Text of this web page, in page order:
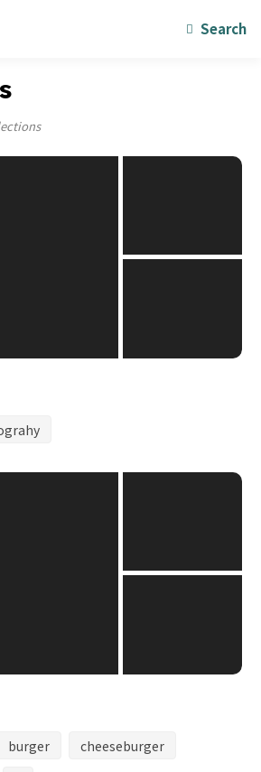
Search
burger
cheeseburger